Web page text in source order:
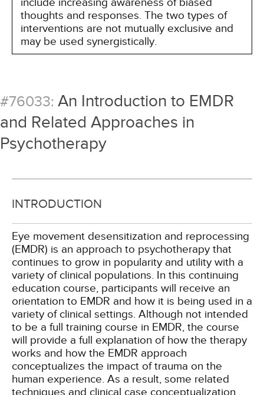
thoughts and responses. The two types of
interventions are not mutually exclusive and
may be used synergistically.
#76033: An Introduction to EMDR
and Related Approaches in
Psychotherapy
INTRODUCTION
Eye movement desensitization and reprocessing
(EMDR) is an approach to psychotherapy that
continues to grow in popularity and utility with a
variety of clinical populations. In this continuing
education course, participants will receive an
orientation to EMDR and how it is being used in a
variety of clinical settings. Although not intended
to be a full training course in EMDR, the course
will provide a full explanation of how the therapy
works and how the EMDR approach
conceptualizes the impact of trauma on the
human experience. As a result, some related
techniques and clinical case conceptualization